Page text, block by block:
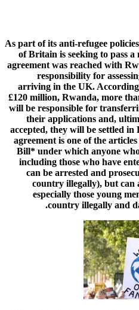
As part ofits anti-refugee
of Britain is seeking to pass a
agreement was reached with
responsibility for
arriving in the UK. According
£120 million, Rwanda, more
will be responsible for
their applications and,
accepted, they will be settled in
agreement is one ofthe articles
Bill* under which anyone
including those who have
can be arrested and
country illegally), but can
especially those young
country illegally and